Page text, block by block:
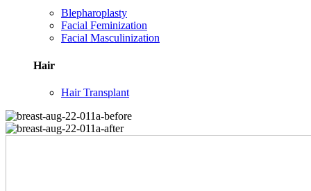
Blepharoplasty
Facial Feminization
Facial Masculinization
Hair
Hair Transplant